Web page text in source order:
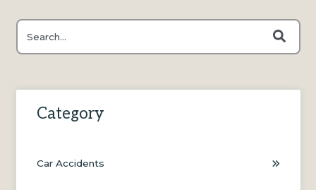
This is a search field with an auto-suggest feature attached.
Category
Car Accidents